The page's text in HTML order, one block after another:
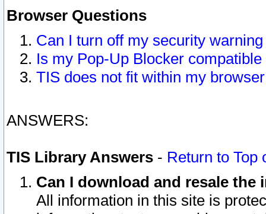
Browser Questions
Can I turn off my security
Is my Pop-Up Blocker
TIS does not fit within my
ANSWERS:
TIS Library Answers - Return to Top
Can I download and resale
All information in this site is